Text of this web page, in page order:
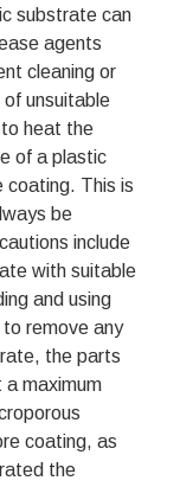
substrate can
agents
cleaning or
unsuitable
heat the
of a plastic
coating. This is
be
include
with suitable
and using
remove any
the parts
maximum
coating, as
the